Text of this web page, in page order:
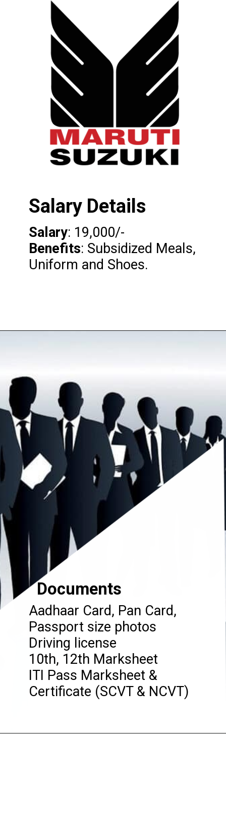
Salary Details
Salary
Benefits: Subsidized Meals,
Uniform and Shoes.
Documents
Aadhaar Card, Pan Card,
Passport size photos
Driving license
10th, 12th Marksheet
ITI Pass Marksheet &
Certificate (SCVT & NCVT)